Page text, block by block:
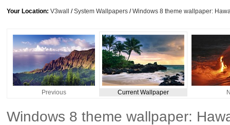
Your Location: V3wall /System Wallpapers /Windows 8 theme wallpaper:
Previous Current Wallpaper
Windows 8 theme wallpaper: